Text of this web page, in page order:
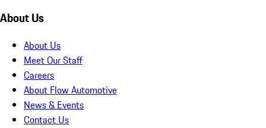
About Us
About Us
Meet Our Staff
Careers
About Flow Automotive
News & Events
Contact Us